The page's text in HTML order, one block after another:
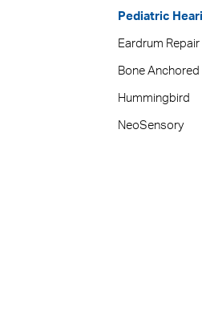
Pediatric
Eardrum Repair
Bone
Hummingbird
NeoSensory